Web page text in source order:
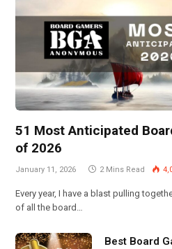
51 Most Anticipated
of 2026
January 11, 2026 2 Mins Read
Every year, I have a blast pulling
of all the board…
Best Board